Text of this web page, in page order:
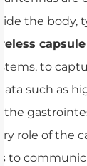
the body,
to
such as
the
role of the
to